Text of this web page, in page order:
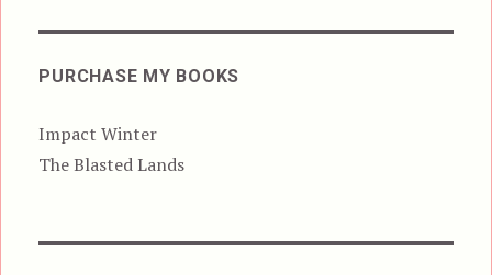
PURCHASE MY BOOKS
Impact Winter
The Blasted Lands